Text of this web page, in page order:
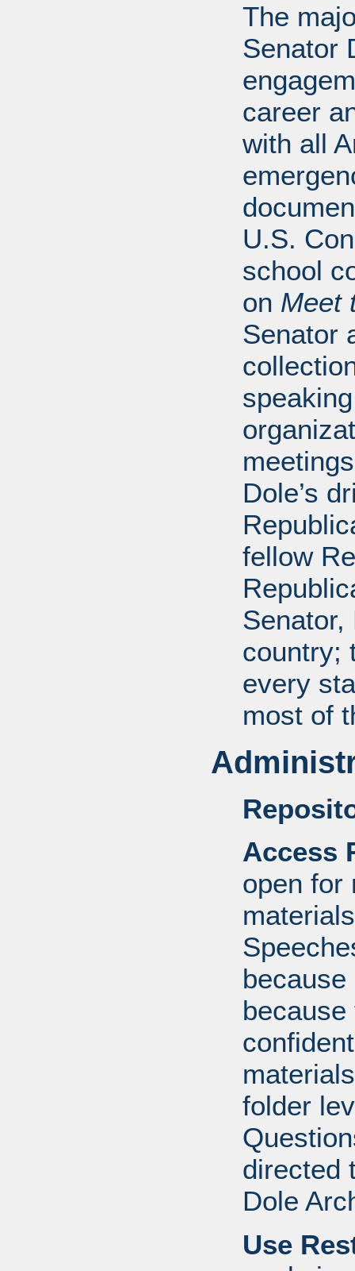
The
Senator
career
with all
U.S.
school
on Meet
Senator
Dole’s
fellow
Senator,
country;
every
most of
Access
open for
folder
directed
Dole
Use